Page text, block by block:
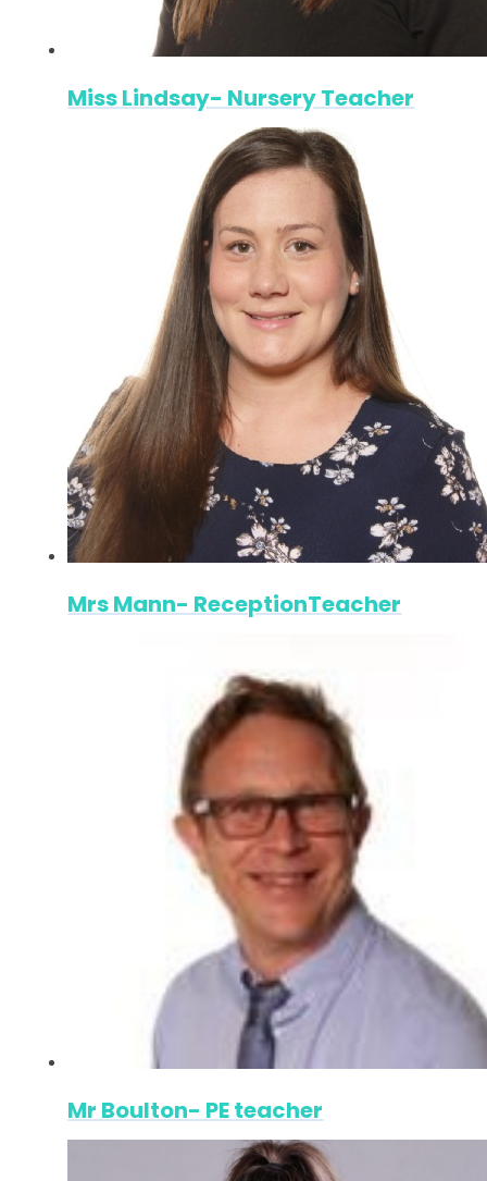
Miss Lindsay- Nursery Teacher
Mrs Mann- ReceptionTeacher
Mr Boulton- PE teacher